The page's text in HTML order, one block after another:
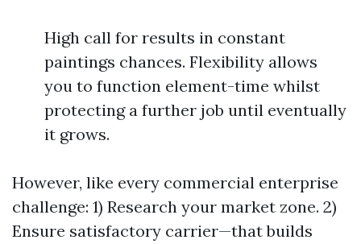
High call for results in constant
paintings chances. Flexibility allows
you to function element-time whilst
protecting a further job until eventually
it grows.
However, like every commercial enterprise
challenge: 1) Research your market zone. 2)
Ensure satisfactory carrier—that builds